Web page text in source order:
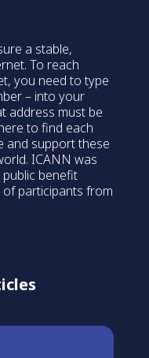
a stable,
To reach
you need to type
– into your
address must be
to find each
and support these
ICANN was
benefit
participants from